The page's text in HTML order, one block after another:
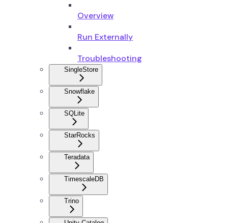
Overview
Run Externally
Troubleshooting
SingleStore
Snowflake
SQLite
StarRocks
Teradata
TimescaleDB
Trino